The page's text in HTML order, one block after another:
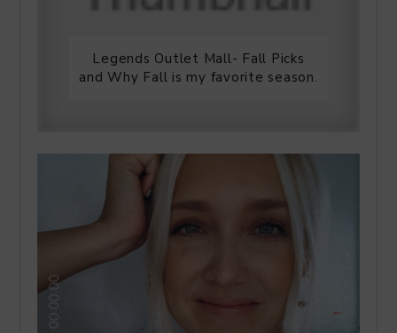
Legends Outlet Mall- Fall Picks
and Why Fall is my favorite season.